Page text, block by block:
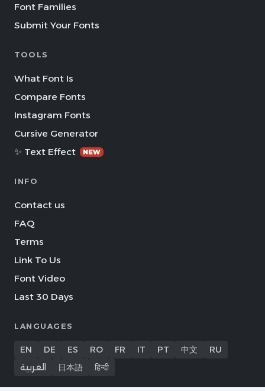
Font Families
Submit Your Fonts
TOOLS
What Font Is
Compare Fonts
Instagram Fonts
Cursive Generator
✨ Text Effect
NEW
INFO
Contact us
FAQ
Terms
Link To Us
Font Video
Last 30 Days
LANGUAGES
EN DE ES RO FR IT PT 中文
RU
العربية
日本語 हिन्दी